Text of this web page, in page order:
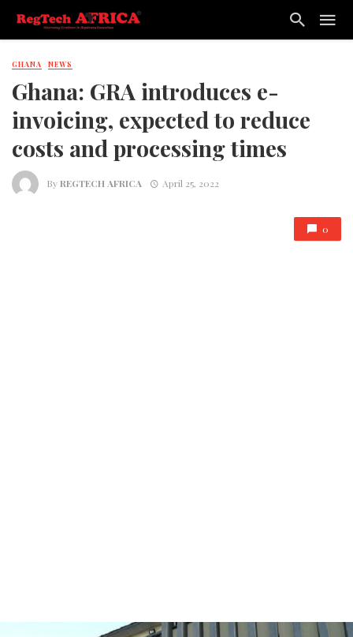
GHANA NEWS
Ghana: GRA introduces e-
invoicing, expected to reduce
costs and processing times
ByREGTECH AFRICA April 25, 2022
0